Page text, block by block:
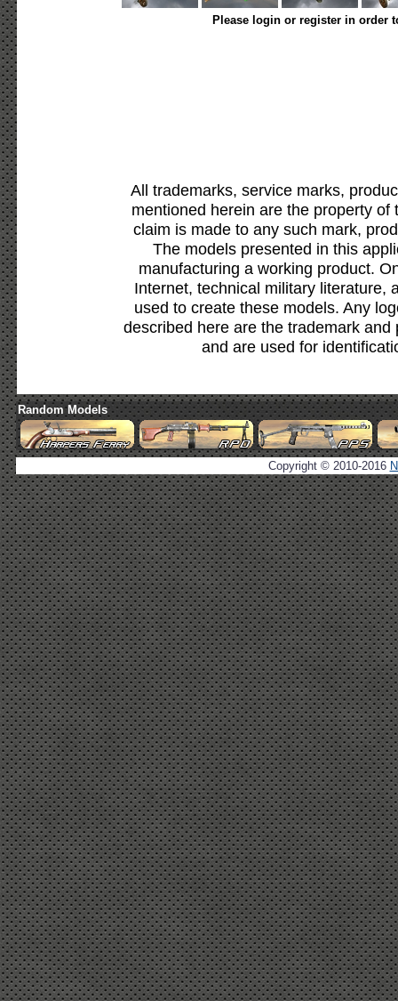
Please login or register in order
All trademarks, service marks,
mentioned herein are the property
claim is made to any such mark,
The models presented in this
manufacturing a working product.
Internet, technical military literature,
used to create these models. Any
described here are the trademark
and are used for
Random Models
Copyright © 2010-2016